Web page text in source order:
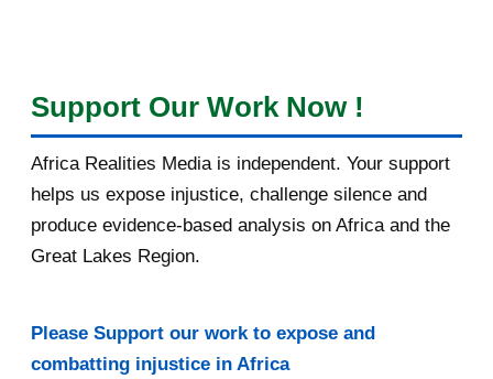
Support Our Work Now !
Africa Realities Media is independent. Your support
helps us expose injustice, challenge silence and
produce evidence-based analysis on Africa and the
Great Lakes Region.
Please Support our work to expose and
combatting injustice in Africa